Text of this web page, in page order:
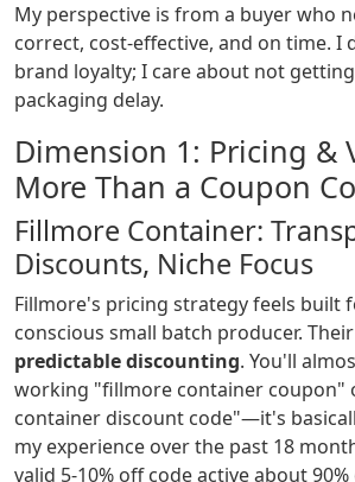
My perspective is from a buyer who
correct, cost-effective, and on time. I
brand loyalty; I care about not
packaging delay.
Dimension 1: Pricing &
More Than a Coupon
Fillmore Container:
Discounts, Niche Focus
Fillmore's pricing strategy feels built
conscious small batch producer.
predictable discounting. You'll
working "fillmore container coupon"
container discount code"—it's
my experience over the past 18
valid 5-10% off code active about